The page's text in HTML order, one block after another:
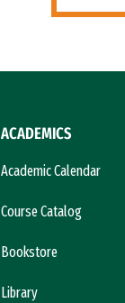
ACADEMICS
Academic Calendar
Course Catalog
Bookstore
Library